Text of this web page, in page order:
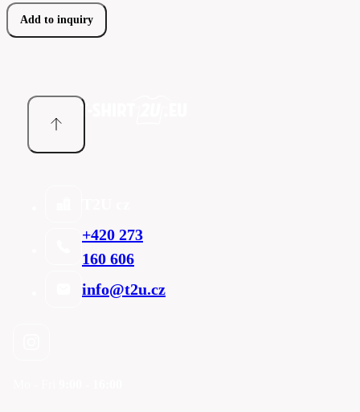
Add to inquiry
+420 273
160 606
info@t2u.cz